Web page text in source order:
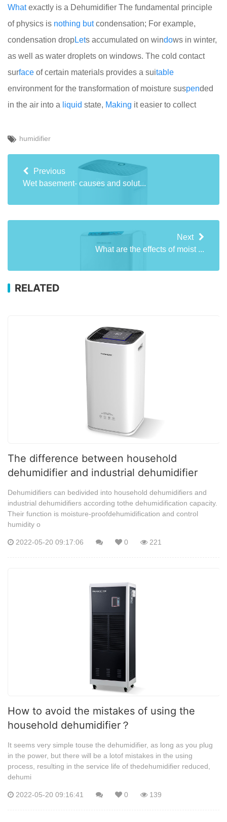
Whatexactly is a Dehumidifier The fundamental principle
of physics is nothing butcondensation; For example,
condensation dropLets accumulated on windows in winter,
as well as water droplets on windows. The cold contact
surface of certain materials provides a suitable
environment for the transformation of moisture suspended
in the air into a liquid state, Making it easier to collect
humidifier
Previous
Wet basement- causes and solut...
Next
What are the effects of moist ...
RELATED
The difference between household
dehumidifier and industrial dehumidifier
Dehumidifiers can bedivided into household dehumidifiers and
industrial dehumidifiers according tothe dehumidification capacity.
Their function is moisture-proofdehumidification and control
humidity o
2022-05-20 09:17:06 0 221
How to avoid the mistakes of using the
household dehumidifier？
It seems very simple touse the dehumidifier, as long as you plug
in the power, but there will be a lotof mistakes in the using
process, resulting in the service life of thedehumidifier reduced,
dehumi
2022-05-20 09:16:41 0 139